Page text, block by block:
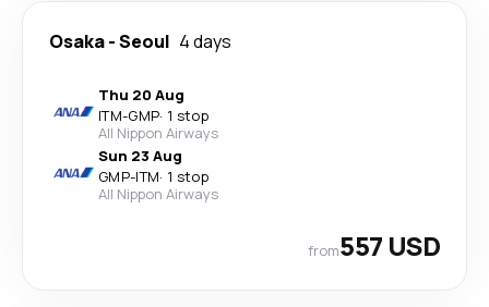
Osaka-Seoul 4 days
Thu 20 Aug
ITM-GMP· 1 stop
All Nippon Airways
Sun 23 Aug
GMP-ITM· 1 stop
All Nippon Airways
from557 USD